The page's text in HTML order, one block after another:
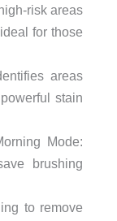
risk areas
for those
areas
stain
Mode:
brushing
to remove